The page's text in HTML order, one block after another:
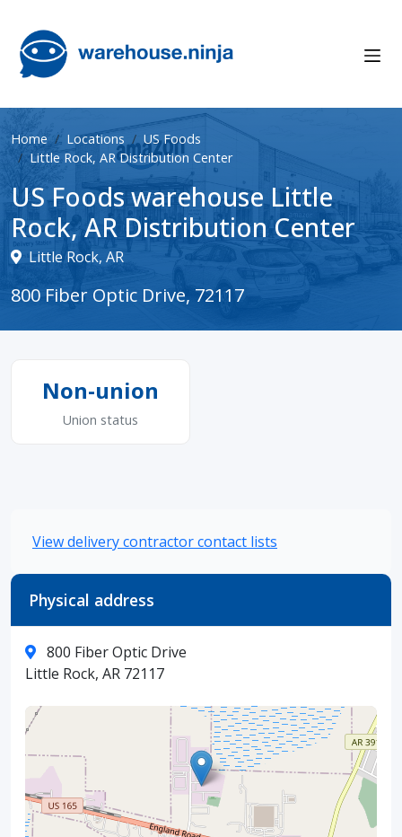
Home Locations
US Foods
Little Rock, AR Distribution Center
US Foods warehouse Little
Rock, AR Distribution Center
Little Rock, AR
800 Fiber Optic Drive, 72117
Non-union
Union status
View delivery contractor contact lists
Physical address
800 Fiber Optic Drive
Little Rock, AR 72117